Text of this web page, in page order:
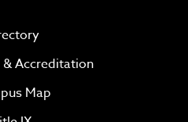
Accreditation
Map